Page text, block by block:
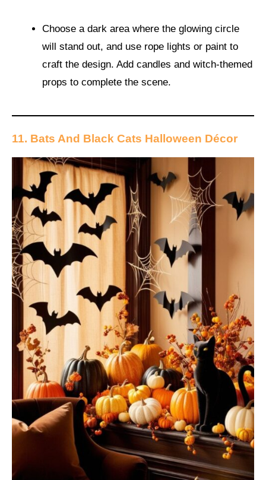
Choose a dark area where the glowing circle
will stand out, and use rope lights or paint to
craft the design. Add candles and witch-themed
props to complete the scene.
11. Bats And Black Cats Halloween Décor